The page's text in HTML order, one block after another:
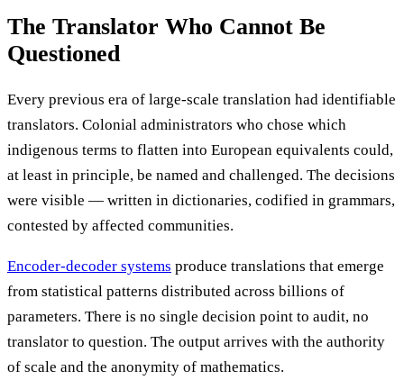
The Translator Who Cannot Be
Questioned
Every previous era of large-scale translation had identifiable
translators. Colonial administrators who chose which
indigenous terms to flatten into European equivalents could,
at least in principle, be named and challenged. The decisions
were visible — written in dictionaries, codified in grammars,
contested by affected communities.
Encoder-decoder systems produce translations that emerge
from statistical patterns distributed across billions of
parameters. There is no single decision point to audit, no
translator to question. The output arrives with the authority
of scale and the anonymity of mathematics.